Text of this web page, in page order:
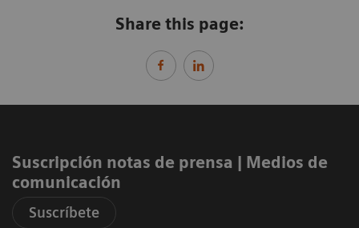
Share this page:
Suscripción notas de prensa ​| Medios de
comunicación
Suscríbete